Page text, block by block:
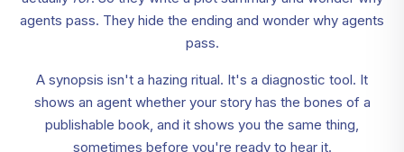
agents pass. They hide the ending and wonder why agents
pass.
A synopsis isn't a hazing ritual. It's a diagnostic tool. It
shows an agent whether your story has the bones of a
publishable book, and it shows you the same thing,
sometimes before you're ready to hear it.